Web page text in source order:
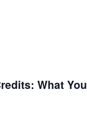
What You